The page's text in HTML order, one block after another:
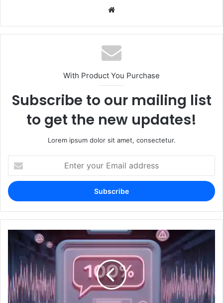
With Product You Purchase
Subscribe to our mailing list
to get the new updates!
Lorem ipsum dolor sit amet, consectetur.
your
Email
address